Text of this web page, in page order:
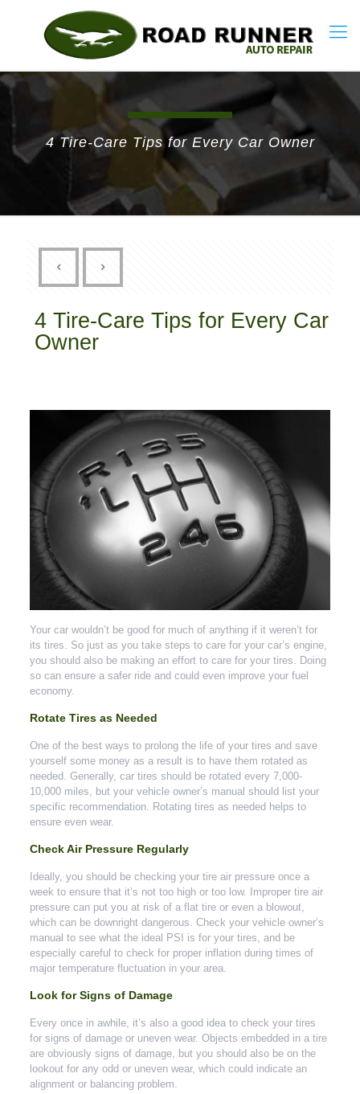
4 Tire-Care Tips for Every Car Owner
4 Tire-Care Tips for Every Car
Owner
Your car wouldn’t be good for much of anything if it weren’t for
its tires. So just as you take steps to care for your car’s engine,
you should also be making an effort to care for your tires. Doing
so can ensure a safer ride and could even improve your fuel
economy.
Rotate Tires as Needed
One of the best ways to prolong the life of your tires and save
yourself some money as a result is to have them rotated as
needed. Generally, car tires should be rotated every 7,000-
10,000 miles, but your vehicle owner’s manual should list your
specific recommendation. Rotating tires as needed helps to
ensure even wear.
Check Air Pressure Regularly
Ideally, you should be checking your tire air pressure once a
week to ensure that it’s not too high or too low. Improper tire air
pressure can put you at risk of a flat tire or even a blowout,
which can be downright dangerous. Check your vehicle owner’s
manual to see what the ideal PSI is for your tires, and be
especially careful to check for proper inflation during times of
major temperature fluctuation in your area.
Look for Signs of Damage
Every once in awhile, it’s also a good idea to check your tires
for signs of damage or uneven wear. Objects embedded in a tire
are obviously signs of damage, but you should also be on the
lookout for any odd or uneven wear, which could indicate an
alignment or balancing problem.